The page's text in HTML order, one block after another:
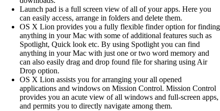
Launch pad is a full screen view of all of your apps. Here you
can easily access, arrange in folders and delete them.
OS X Lion provides you a fully flexible finder option for finding
anything in your Mac with some of additional features such as
Spotlight, Quick look etc. By using Spotlight you can find
anything in your Mac with just one or two word memory and
can also easily drag and drop found file for sharing using Air
Drop option.
OS X Lion assists you for arranging your all opened
applications and windows on Mission Control. Mission Control
provides you an acute view of all windows and full-screen apps,
and permits you to directly navigate among them.